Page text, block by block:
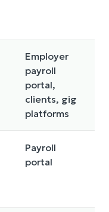
Employer
payroll
portal,
clients, gig
platforms
Payroll
portal